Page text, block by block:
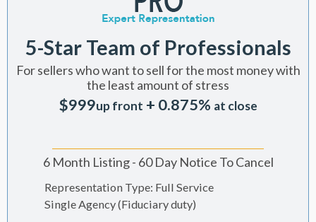
5-Star Team of Professionals
For sellers who want to sell for the most money with
the least amount of stress
$999up front + 0.875% at close
6 Month Listing - 60 Day Notice To Cancel
Representation Type: Full Service
Single Agency (Fiduciary duty)